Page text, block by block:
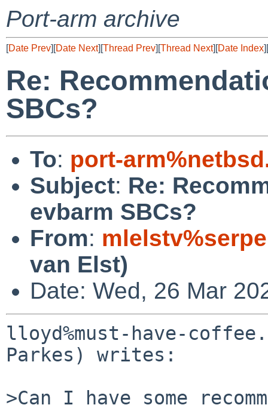
Port-arm archive
[Date Prev][Date Next][Thread Prev][Thread Next][Date Index][
Re:
SBCs?
To: port-
Subject: Re:
evbarm SBCs?
From:
van Elst)
Date: Wed, 26 Mar
lloyd%must-have-
Parkes) writes:
>Can I have some